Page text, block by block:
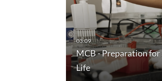
MCB - Preparation for
Life